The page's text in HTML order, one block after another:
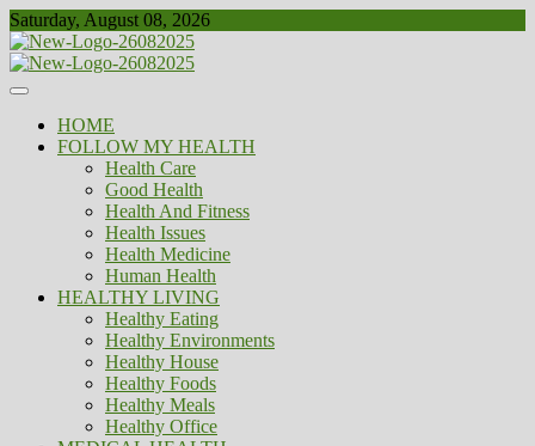
Skip
to
content
Saturday, August 08, 2026
Biousing
Healthy
HOME
FOLLOW MY HEALTH
Health Care
Good Health
Health And Fitness
Health Issues
Health Medicine
Human Health
HEALTHY LIVING
Healthy Eating
Healthy Environments
Healthy House
Healthy Foods
Healthy Meals
Healthy Office